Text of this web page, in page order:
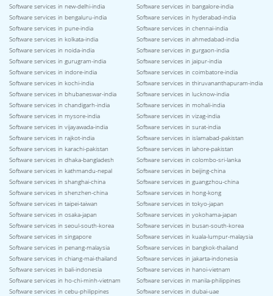
Software services in new-delhi-india
Software services in bangalore-india
Software services in bengaluru-india
Software services in hyderabad-india
Software services in pune-india
Software services in chennai-india
Software services in kolkata-india
Software services in ahmedabad-india
Software services in noida-india
Software services in gurgaon-india
Software services in gurugram-india
Software services in jaipur-india
Software services in indore-india
Software services in coimbatore-india
Software services in kochi-india
Software services in thiruvananthapuram-india
Software services in bhubaneswar-india
Software services in lucknow-india
Software services in chandigarh-india
Software services in mohali-india
Software services in mysore-india
Software services in vizag-india
Software services in vijayawada-india
Software services in surat-india
Software services in rajkot-india
Software services in islamabad-pakistan
Software services in karachi-pakistan
Software services in lahore-pakistan
Software services in dhaka-bangladesh
Software services in colombo-sri-lanka
Software services in kathmandu-nepal
Software services in beijing-china
Software services in shanghai-china
Software services in guangzhou-china
Software services in shenzhen-china
Software services in hong-kong
Software services in taipei-taiwan
Software services in tokyo-japan
Software services in osaka-japan
Software services in yokohama-japan
Software services in seoul-south-korea
Software services in busan-south-korea
Software services in singapore
Software services in kuala-lumpur-malaysia
Software services in penang-malaysia
Software services in bangkok-thailand
Software services in chiang-mai-thailand
Software services in jakarta-indonesia
Software services in bali-indonesia
Software services in hanoi-vietnam
Software services in ho-chi-minh-vietnam
Software services in manila-philippines
Software services in cebu-philippines
Software services in dubai-uae